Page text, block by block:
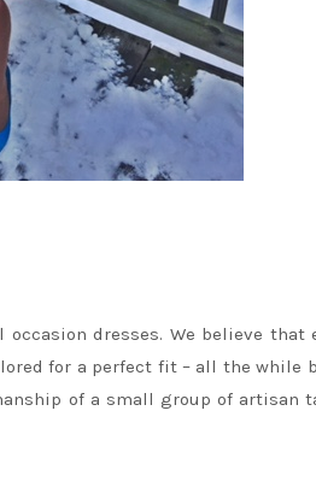
dresses. We believe that
for a perfect fit – all the while
of a small group of artisan